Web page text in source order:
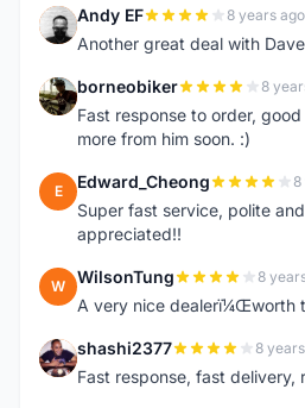
A Andy EF 8 years ago
Another great deal with
B borneobiker 8
Fast response to order,
more from him soon. :)
E Edward_Cheong
Super fast service, polite
appreciated!!
W WilsonTung 8
A very nice dealerï¼Œworth to
S shashi2377 8
Fast response, fast delivery,